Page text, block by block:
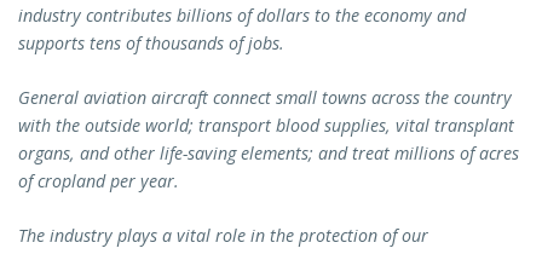
industry contributes billions of dollars to the economy and
supports tens of thousands of jobs.
General aviation aircraft connect small towns across the country
with the outside world; transport blood supplies, vital transplant
organs, and other life-saving elements; and treat millions of acres
of cropland per year.
The industry plays a vital role in the protection of our